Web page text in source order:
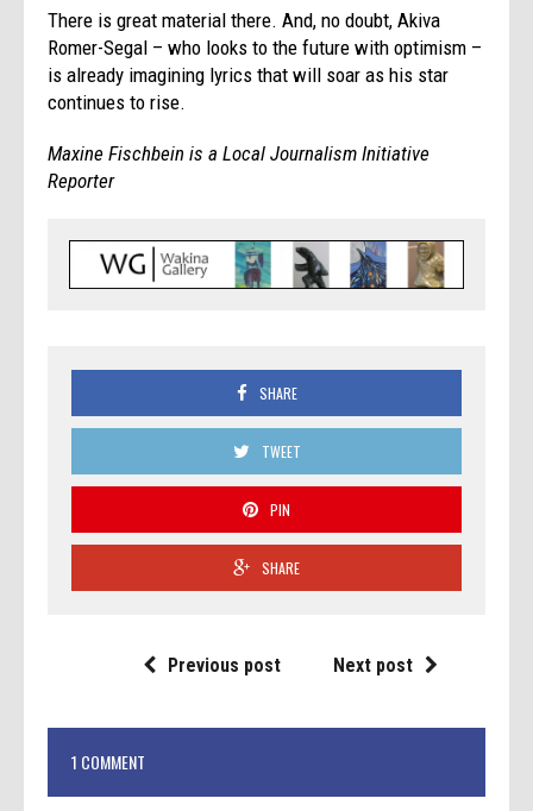
There is great material there. And, no doubt, Akiva
Romer-Segal – who looks to the future with optimism –
is already imagining lyrics that will soar as his star
continues to rise.
Maxine Fischbein is a Local Journalism Initiative
Reporter
SHARE
TWEET
PIN
SHARE
Previous post Next post
1 COMMENT